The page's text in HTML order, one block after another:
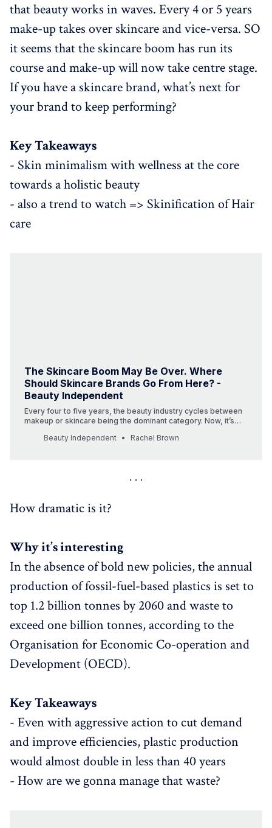
that beauty works in waves. Every 4 or 5 years
make-up takes over skincare and vice-versa. SO
it seems that the skincare boom has run its
course and make-up will now take centre stage.
If you have a skincare brand, what’s next for
your brand to keep performing?
Key Takeaways
- Skin minimalism with wellness at the core
towards a holistic beauty
- also a trend to watch => Skinification of Hair
care
The Skincare Boom May Be Over. Where
Should Skincare Brands Go From Here? -
Beauty Independent
Every four to five years, the beauty industry cycles between
makeup or skincare being the dominant category. Now, it’s
Beauty Independent
Rachel Brown
How dramatic is it?
Why it’s interesting
In the absence of bold new policies, the annual
production of fossil-fuel-based plastics is set to
top 1.2 billion tonnes by 2060 and waste to
exceed one billion tonnes, according to the
Organisation for Economic Co-operation and
Development (OECD).
Key Takeaways
- Even with aggressive action to cut demand
and improve efficiencies, plastic production
would almost double in less than 40 years
- How are we gonna manage that waste?